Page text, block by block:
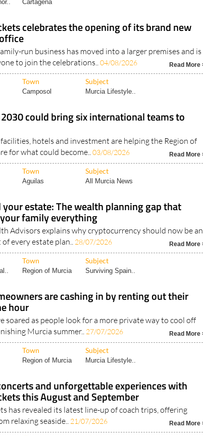
celebrates the opening of its brand new
run business has moved into a larger premises and is
to join the celebrations..
Town Subject
Camposol Murcia Lifestyle..
could bring six international teams to
hotels and investment are helping the Region of
for what could become..
Town Subject
Aguilas All Murcia News
estate: The wealth planning gap that
family everything
Advisors explains why cryptocurrency should now be an
every estate plan.. 28/07/2026
Town Subject
Region of Murcia Surviving Spain..
are cashing in by renting out their
hour
soared as people look for a more private way to cool off
Murcia summer..
Town Subject
Region of Murcia Murcia Lifestyle..
and unforgettable experiences with
this August and September
has revealed its latest line-up of coach trips, offering
relaxing seaside..21/07/2026
Town Subject
Camposol
Group visits,